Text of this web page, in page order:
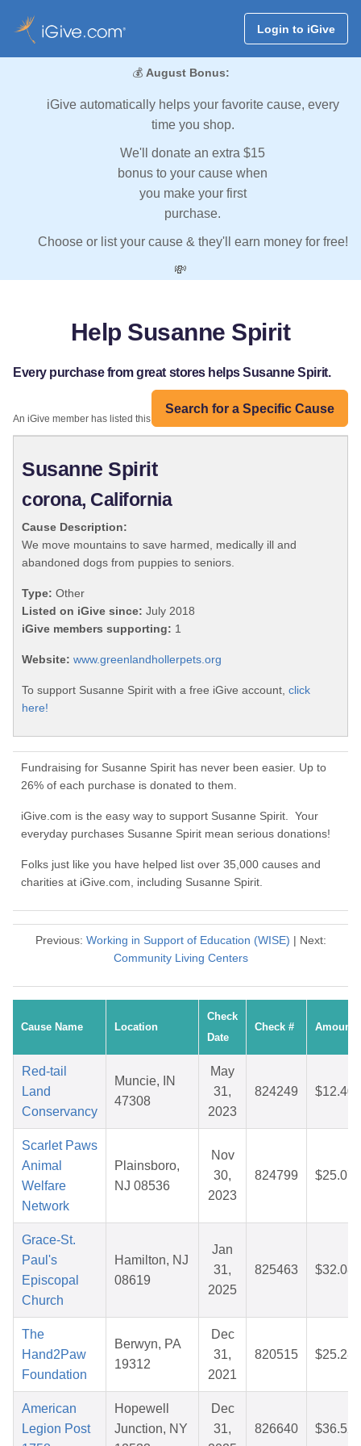
Login to iGive
💰 August Bonus:
iGive automatically helps your favorite cause, every
time you shop.
We'll donate an extra $15
bonus to your cause when
you make your first
purchase.
Choose or list your cause & they'll earn money for free!
💸
Help Susanne Spirit
Every purchase from great stores helps Susanne Spirit.
Search for a Specific Cause
An iGive member has listed this organization:
Susanne Spirit
corona, California
Cause Description:
We move mountains to save harmed, medically ill and
abandoned dogs from puppies to seniors.
Type: Other
Listed on iGive since: July 2018
iGive members supporting: 1
Website: www.greenlandhollerpets.org
To support Susanne Spirit with a free iGive account, click
here!
Fundraising for Susanne Spirit has never been easier. Up to
26% of each purchase is donated to them.
iGive.com is the easy way to support Susanne Spirit. Your
everyday purchases Susanne Spirit mean serious donations!
Folks just like you have helped list over 35,000 causes and
charities at iGive.com, including Susanne Spirit.
Previous: Working in Support of Education (WISE) | Next:
Community Living Centers
Cause Name Location
Check
Date
Check # Amount
Red-tail
Land
Conservancy
Muncie, IN
47308
May
31,
2023
824249 $12.40
Scarlet Paws
Animal
Welfare
Network
Plainsboro,
NJ 08536
Nov
30,
2023
824799 $25.07
Grace-St.
Paul's
Episcopal
Church
Hamilton, NJ
08619
Jan
31,
2025
825463 $32.08
The
Hand2Paw
Foundation
Berwyn, PA
19312
Dec
31,
2021
820515 $25.28
American
Legion Post
Hopewell
Junction, NY
Dec
31,
826640 $36.52